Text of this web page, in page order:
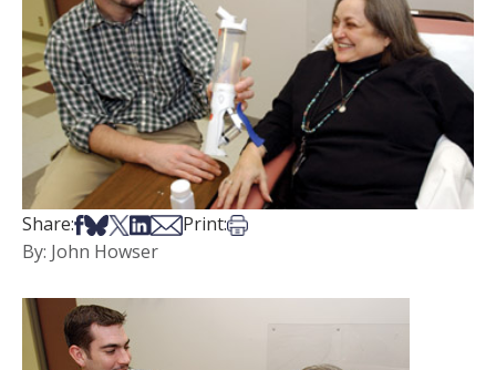
Share:Share on Facebook
Share on Bsky
Share on X
Share on LinkedIn
Share via Email
Print:Print this article
By: John Howser